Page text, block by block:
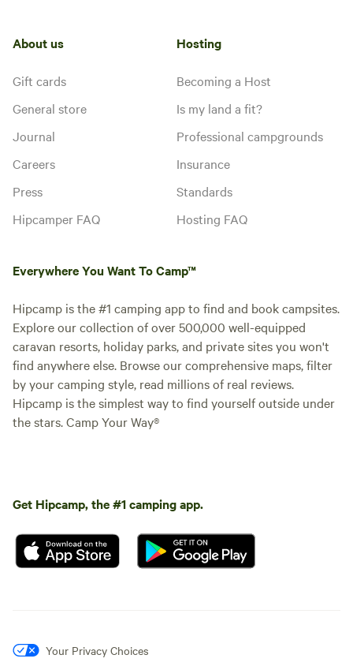
About us
Gift cards
General store
Journal
Careers
Press
Hipcamper FAQ
Hosting
Becoming a Host
Is my land a fit?
Professional campgrounds
Insurance
Standards
Hosting FAQ
Everywhere You Want To Camp™
Hipcamp is the #1 camping app to find and book campsites.
Explore our collection of over 500,000 well-equipped
caravan resorts, holiday parks, and private sites you won't
find anywhere else. Browse our comprehensive maps, filter
by your camping style, read millions of real reviews.
Hipcamp is the simplest way to find yourself outside under
the stars. Camp Your Way®
Get Hipcamp, the #1 camping app.
Your Privacy Choices